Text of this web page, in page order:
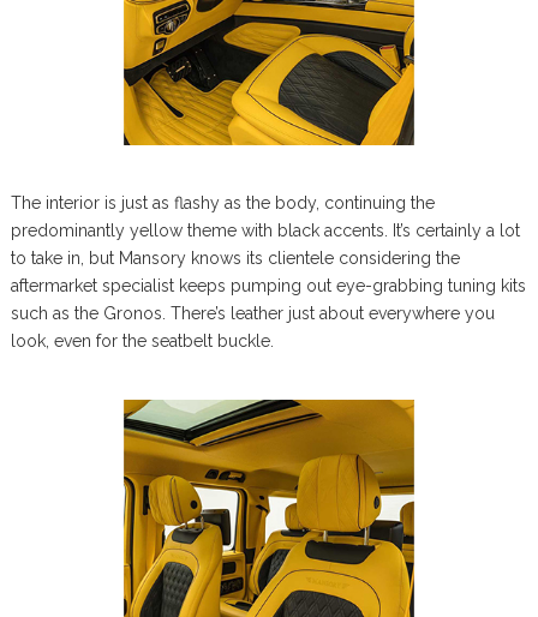
The interior is just as flashy as the body, continuing the
predominantly yellow theme with black accents. It’s certainly a lot
to take in, but Mansory knows its clientele considering the
aftermarket specialist keeps pumping out eye-grabbing tuning kits
such as the Gronos. There’s leather just about everywhere you
look, even for the seatbelt buckle.